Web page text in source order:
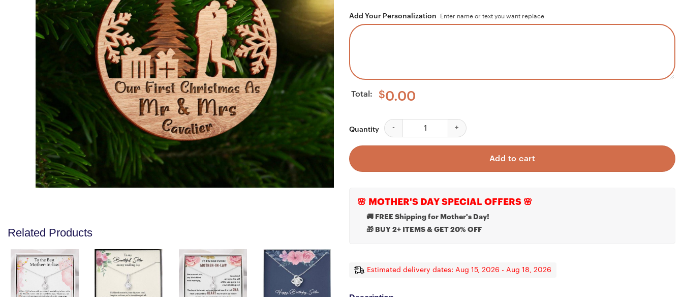
Related Products
Add Your Personalization Enter name or text you want replace
Total: $0.00
Quantity
Personalizable Our First Christmas as Mr and Mrs - 1st Christmas Married - Just
Add to cart
🌸 MOTHER'S DAY SPECIAL OFFERS 🌸
🚚 FREE Shipping for Mother's Day!
🎁 BUY 2+ ITEMS & GET 20% OFF
Estimated delivery dates: Aug 15, 2026 - Aug 18, 2026